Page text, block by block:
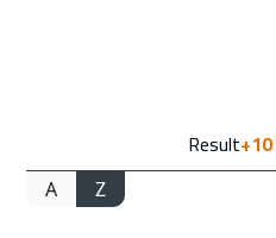
Result+10
A Z